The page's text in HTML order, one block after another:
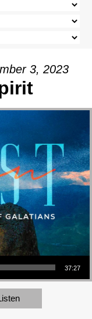
3, 2023
37:27